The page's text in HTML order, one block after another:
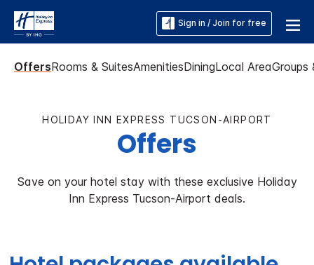
Sign in / Join for free
OffersRooms & SuitesAmenitiesDiningLocal AreaGroups
HOLIDAY INN EXPRESS TUCSON-AIRPORT
Offers
Save on your hotel stay with these exclusive Holiday
Inn Express Tucson-Airport deals.